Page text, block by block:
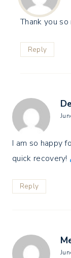
Thank you so
Reply
I am so happy
quick recovery!
Reply